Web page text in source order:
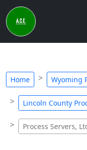
Home Wyoming
Lincoln County
Process Servers,